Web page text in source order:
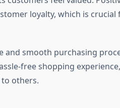
loyalty, which is crucial
and smooth purchasing
free shopping
others.